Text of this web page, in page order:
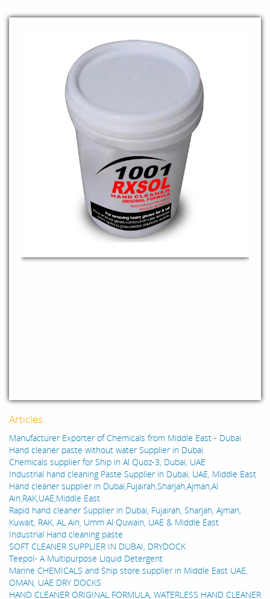
Articles:
Manufacturer Exporter of Chemicals from Middle East - Dubai
Hand cleaner paste without water Supplier in Dubai
Chemicals supplier for Ship in Al Quoz-3, Dubai, UAE
Industrial hand cleaning Paste Supplier in Dubai, UAE, Middle East
Hand cleaner supplier in Dubai,Fujairah,Sharjah,Ajman,Al
Ain,RAK,UAE,Middle East
Rapid hand cleaner Supplier in Dubai, Fujairah, Sharjah, Ajman,
Kuwait, RAK, AL Ain, Umm Al Quwain, UAE & Middle East
Industrial Hand cleaning paste
SOFT CLEANER SUPPLIER IN DUBAI, DRYDOCK
Teepol- A Multipurpose Liquid Detergent
Marine CHEMICALS and Ship store supplier in Middle East UAE,
OMAN, UAE DRY DOCKS
HAND CLEANER ORIGINAL FORMULA, WATERLESS HAND CLEANER